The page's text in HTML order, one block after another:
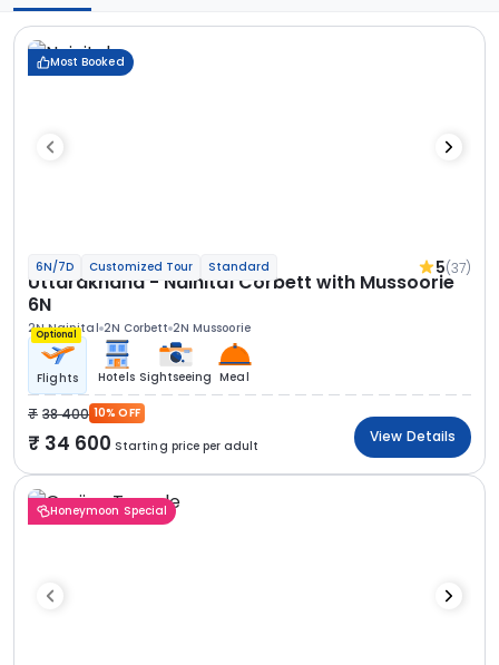
Most Booked
6N/7D Customized Tour Standard 5(37)
Uttarakhand - Nainital Corbett with Mussoorie
6N
2N Nainital 2N Corbett 2N Mussoorie
Optional
Flights Hotels Sightseeing Meal
38 400 10% OFF
34 600 Starting price per adult
View Details
Honeymoon Special